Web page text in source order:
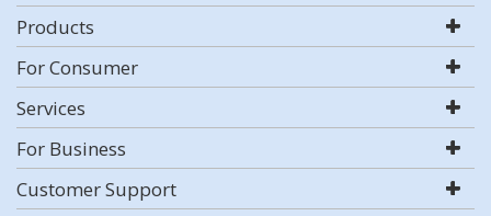
Products
For Consumer
Services
For Business
Customer Support